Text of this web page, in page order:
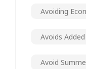
Avoiding
Avoids
Avoid